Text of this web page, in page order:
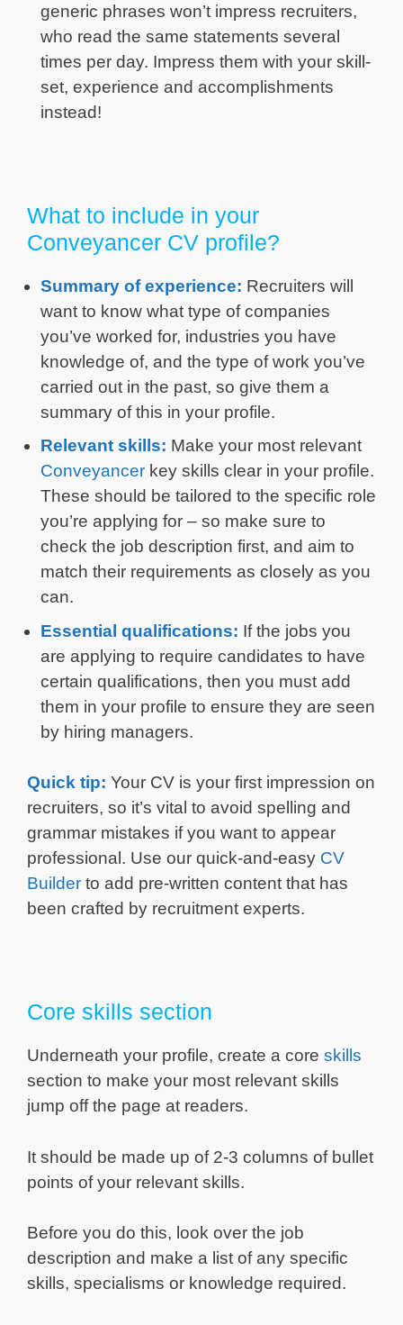
generic phrases won’t impress recruiters,
who read the same statements several
times per day. Impress them with your skill-
set, experience and accomplishments
instead!
What to include in your
Conveyancer CV profile?
Summary of experience: Recruiters will
want to know what type of companies
you’ve worked for, industries you have
knowledge of, and the type of work you’ve
carried out in the past, so give them a
summary of this in your profile.
Relevant skills: Make your most relevant
Conveyancer key skills clear in your profile.
These should be tailored to the specific role
you’re applying for – so make sure to
check the job description first, and aim to
match their requirements as closely as you
can.
Essential qualifications: If the jobs you
are applying to require candidates to have
certain qualifications, then you must add
them in your profile to ensure they are seen
by hiring managers.
Quick tip: Your CV is your first impression on
recruiters, so it’s vital to avoid spelling and
grammar mistakes if you want to appear
professional. Use our quick-and-easy CV
Builder to add pre-written content that has
been crafted by recruitment experts.
Core skills section
Underneath your profile, create a core skills
section to make your most relevant skills
jump off the page at readers.
It should be made up of 2-3 columns of bullet
points of your relevant skills.
Before you do this, look over the job
description and make a list of any specific
skills, specialisms or knowledge required.